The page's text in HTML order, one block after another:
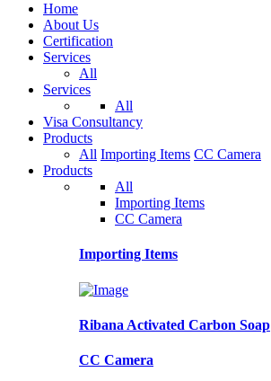
Home
About Us
Certification
Services
All
Services
All
Visa Consultancy
Products
All Importing Items CC Camera
Products
All
Importing Items
CC Camera
Importing Items
Ribana Activated Carbon Soap
CC Camera